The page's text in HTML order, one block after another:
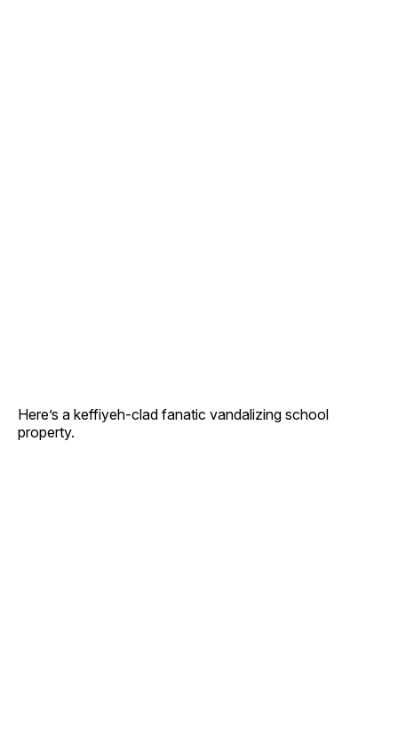
Here’s a keffiyeh-clad fanatic vandalizing school
property.